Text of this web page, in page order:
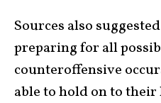
Sources also
preparing for all
counteroffensive
able to hold on to